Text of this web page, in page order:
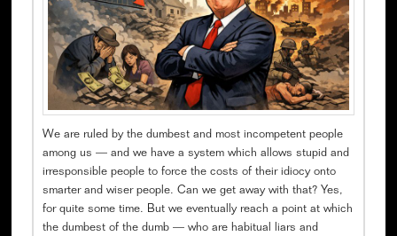
We are ruled by the dumbest and most incompetent people
among us — and we have a system which allows stupid and
irresponsible people to force the costs of their idiocy onto
smarter and wiser people. Can we get away with that? Yes,
for quite some time. But we eventually reach a point at which
the dumbest of the dumb — who are habitual liars and